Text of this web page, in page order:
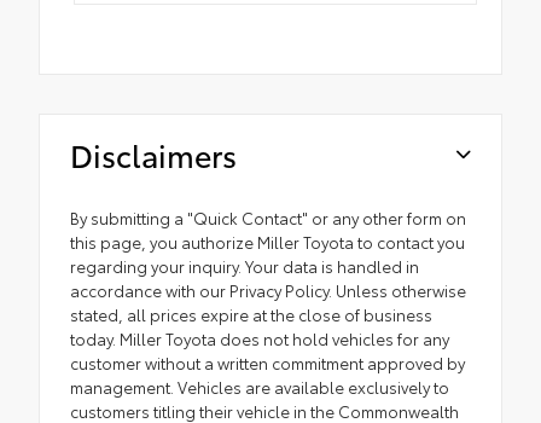
Disclaimers
By submitting a "Quick Contact" or any other form on
this page, you authorize Miller Toyota to contact you
regarding your inquiry. Your data is handled in
accordance with our Privacy Policy. Unless otherwise
stated, all prices expire at the close of business
today. Miller Toyota does not hold vehicles for any
customer without a written commitment approved by
management. Vehicles are available exclusively to
customers titling their vehicle in the Commonwealth